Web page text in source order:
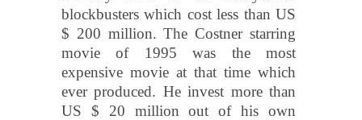
blockbusters which cost less than US
$ 200 million. The Costner starring
movie of 1995 was the most
expensive movie at that time which
ever produced. He invest more than
US $ 20 million out of his own